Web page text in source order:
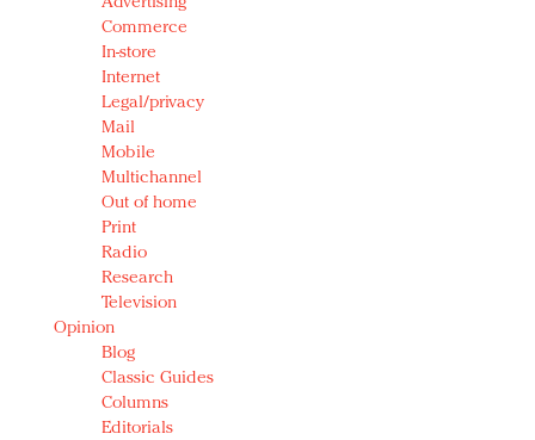
Commerce
In-store
Internet
Legal/privacy
Mail
Mobile
Multichannel
Out of home
Print
Radio
Research
Television
Opinion
Blog
Classic Guides
Columns
Editorials